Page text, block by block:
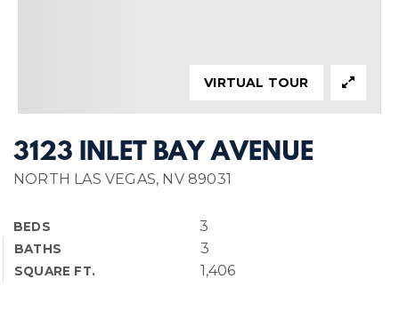
3123 INLET BAY AVENUE
NORTH LAS VEGAS, NV 89031
BEDS 3
BATHS 3
SQUARE FT. 1,406
VIRTUAL TOUR